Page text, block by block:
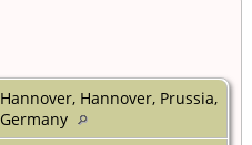
Hannover, Hannover, Prussia,
Germany